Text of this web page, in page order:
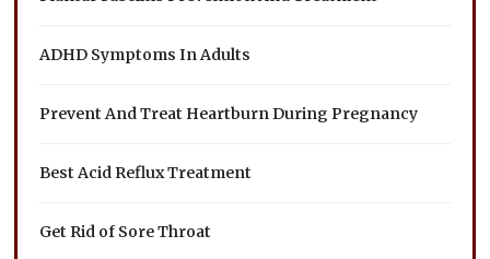
ADHD Symptoms In Adults
Prevent And Treat Heartburn During Pregnancy
Best Acid Reflux Treatment
Get Rid of Sore Throat